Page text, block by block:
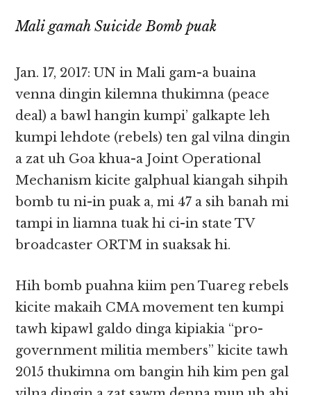
Mali gamah Suicide Bomb puak
Jan. 17, 2017: UN in Mali gam-a buaina
venna dingin kilemna thukimna (peace
deal) a bawl hangin kumpi’ galkapte leh
kumpi lehdote (rebels) ten gal vilna dingin
a zat uh Goa khua-a Joint Operational
Mechanism kicite galphual kiangah sihpih
bomb tu ni-in puak a, mi 47 a sih banah mi
tampi in liamna tuak hi ci-in state TV
broadcaster ORTM in suaksak hi.
Hih bomb puahna kiim pen Tuareg rebels
kicite makaih CMA movement ten kumpi
tawh kipawl galdo dinga kipiakia “pro-
government militia members” kicite tawh
2015 thukimna om bangin hih kim pen gal